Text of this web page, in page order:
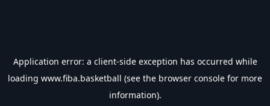
Application error: a client-side exception has occurred while
loading www.fiba.basketball (see the browser console for more
information).